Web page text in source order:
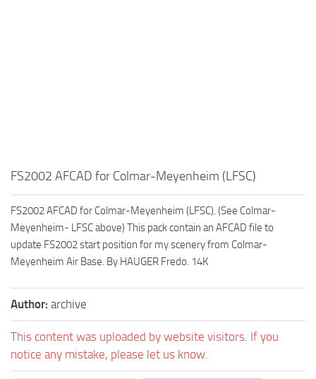
FS2002 AFCAD for Colmar-Meyenheim (LFSC)
FS2002 AFCAD for Colmar-Meyenheim (LFSC). (See Colmar-
Meyenheim- LFSC above) This pack contain an AFCAD file to
update FS2002 start position for my scenery from Colmar-
Meyenheim Air Base. By HAUGER Fredo. 14K
Author: archive
This content was uploaded by website visitors. If you
notice any mistake, please let us know.